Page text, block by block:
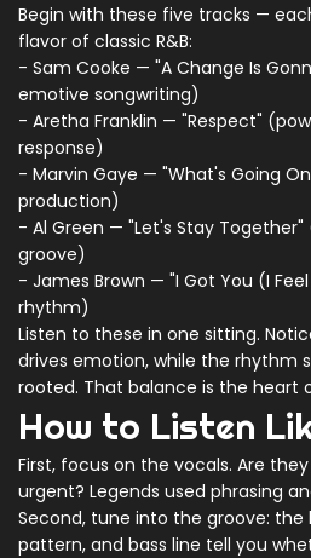
Begin with these five tracks —
flavor of classic R&B:
- Sam Cooke — "A Change Is
emotive songwriting)
- Aretha Franklin — "Respect"
response)
- Marvin Gaye — "What's Going
production)
- Al Green — "Let's Stay
groove)
- James Brown — "I Got You (I
rhythm)
Listen to these in one sitting.
drives emotion, while the rhythm
rooted. That balance is the heart
How to Listen
First, focus on the vocals. Are
urgent? Legends used phrasing
Second, tune into the groove: the
pattern, and bass line tell you